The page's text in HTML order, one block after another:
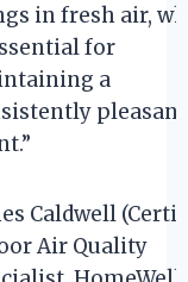
in fresh air,
for
a
pleasant
Caldwell
Air Quality